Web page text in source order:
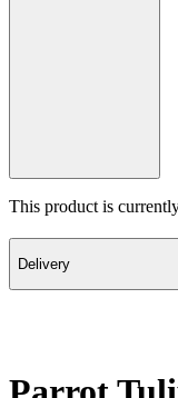
This product is
Delivery